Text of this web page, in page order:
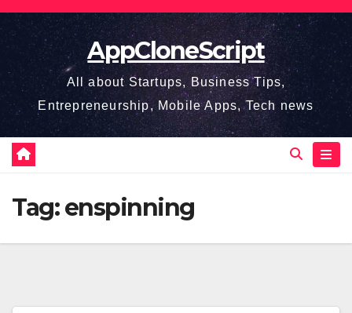
Skip
content
AppCloneScript
All about Startups, Business Tips,
Entrepreneurship, Mobile Apps, Tech news
Tag:enspinning